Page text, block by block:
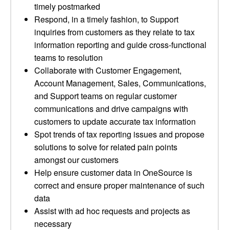
timely postmarked
Respond, in a timely fashion, to Support
inquiries from customers as they relate to tax
information reporting and guide cross-functional
teams to resolution
Collaborate with Customer Engagement,
Account Management, Sales, Communications,
and Support teams on regular customer
communications and drive campaigns with
customers to update accurate tax information
Spot trends of tax reporting issues and propose
solutions to solve for related pain points
amongst our customers
Help ensure customer data in OneSource is
correct and ensure proper maintenance of such
data
Assist with ad hoc requests and projects as
necessary